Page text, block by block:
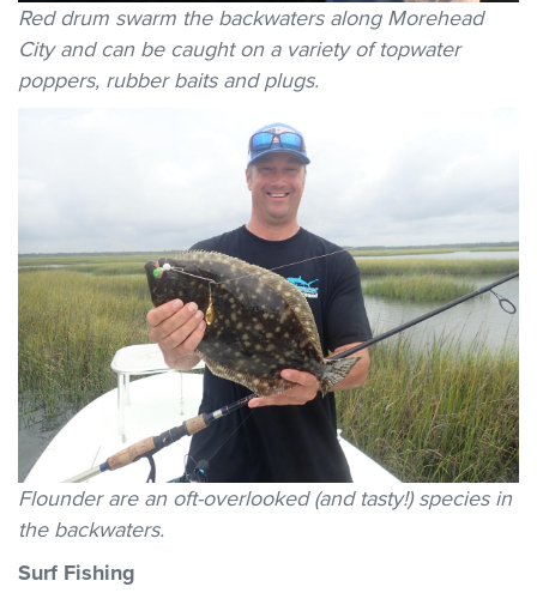
Red drum swarm the backwaters along Morehead
City and can be caught on a variety of topwater
poppers, rubber baits and plugs.
Flounder are an oft-overlooked (and tasty!) species in
the backwaters.
Surf Fishing